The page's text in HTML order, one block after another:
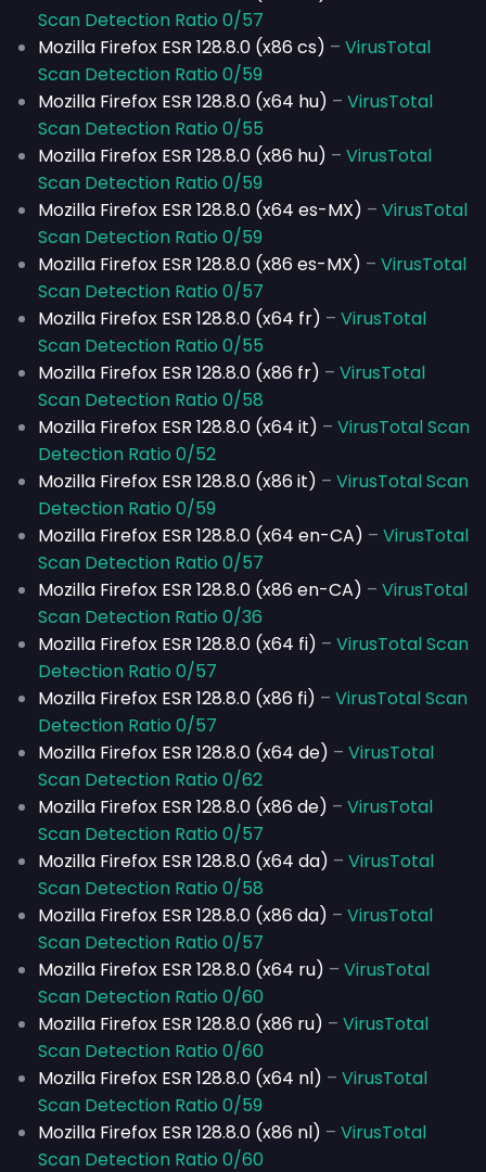
Scan Detection Ratio 0/57
Mozilla Firefox ESR 128.8.0 (x86 cs) – VirusTotal
Scan Detection Ratio 0/59
Mozilla Firefox ESR 128.8.0 (x64 hu) – VirusTotal
Scan Detection Ratio 0/55
Mozilla Firefox ESR 128.8.0 (x86 hu) – VirusTotal
Scan Detection Ratio 0/59
Mozilla Firefox ESR 128.8.0 (x64 es-MX) – VirusTotal
Scan Detection Ratio 0/59
Mozilla Firefox ESR 128.8.0 (x86 es-MX) – VirusTotal
Scan Detection Ratio 0/57
Mozilla Firefox ESR 128.8.0 (x64 fr) – VirusTotal
Scan Detection Ratio 0/55
Mozilla Firefox ESR 128.8.0 (x86 fr) – VirusTotal
Scan Detection Ratio 0/58
Mozilla Firefox ESR 128.8.0 (x64 it) – VirusTotal Scan
Detection Ratio 0/52
Mozilla Firefox ESR 128.8.0 (x86 it) – VirusTotal Scan
Detection Ratio 0/59
Mozilla Firefox ESR 128.8.0 (x64 en-CA) – VirusTotal
Scan Detection Ratio 0/57
Mozilla Firefox ESR 128.8.0 (x86 en-CA) – VirusTotal
Scan Detection Ratio 0/36
Mozilla Firefox ESR 128.8.0 (x64 fi) – VirusTotal Scan
Detection Ratio 0/57
Mozilla Firefox ESR 128.8.0 (x86 fi) – VirusTotal Scan
Detection Ratio 0/57
Mozilla Firefox ESR 128.8.0 (x64 de) – VirusTotal
Scan Detection Ratio 0/62
Mozilla Firefox ESR 128.8.0 (x86 de) – VirusTotal
Scan Detection Ratio 0/57
Mozilla Firefox ESR 128.8.0 (x64 da) – VirusTotal
Scan Detection Ratio 0/58
Mozilla Firefox ESR 128.8.0 (x86 da) – VirusTotal
Scan Detection Ratio 0/57
Mozilla Firefox ESR 128.8.0 (x64 ru) – VirusTotal
Scan Detection Ratio 0/60
Mozilla Firefox ESR 128.8.0 (x86 ru) – VirusTotal
Scan Detection Ratio 0/60
Mozilla Firefox ESR 128.8.0 (x64 nl) – VirusTotal
Scan Detection Ratio 0/59
Mozilla Firefox ESR 128.8.0 (x86 nl) – VirusTotal
Scan Detection Ratio 0/60